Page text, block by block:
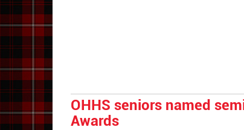
OHHS seniors named
Awards